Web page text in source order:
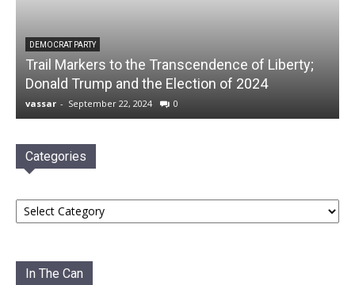
DEMOCRAT PARTY
Trail Markers to the Transcendence of Liberty;
Donald Trump and the Election of 2024
vassar - September 22, 2024 0
Categories
Categories
In The Can